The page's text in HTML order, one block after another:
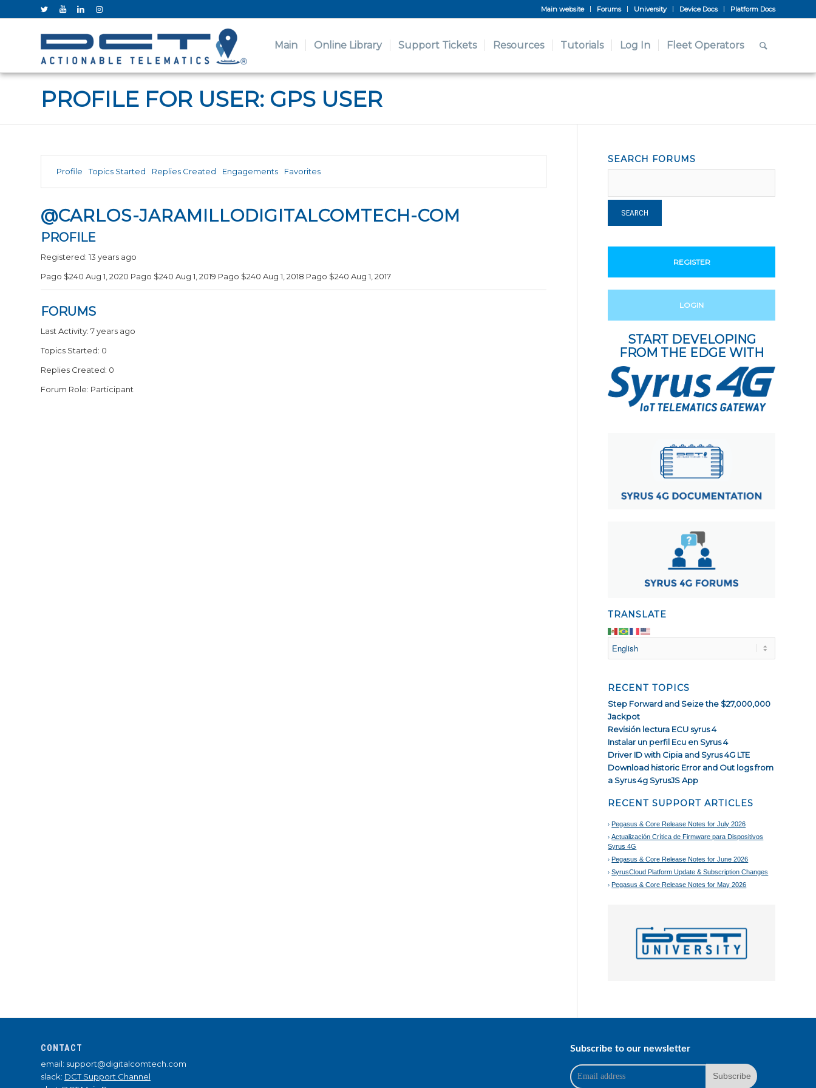
Main website Forums University Device Docs Platform Docs
Main Online Library Support Tickets Resources Tutorials Log In Fleet Operators
PROFILE FOR USER: GPS USER
Profile Topics Started Replies Created Engagements Favorites
@CARLOS-JARAMILLODIGITALCOMTECH-COM
PROFILE
Registered: 13 years ago
Pago $240 Aug 1, 2020 Pago $240 Aug 1, 2019 Pago $240 Aug 1, 2018 Pago $240 Aug 1, 2017
FORUMS
Last Activity: 7 years ago
Topics Started: 0
Replies Created: 0
Forum Role: Participant
SEARCH FORUMS
REGISTER
LOGIN
START DEVELOPING
FROM THE EDGE WITH
TRANSLATE
RECENT TOPICS
Step Forward and Seize the $27,000,000
Jackpot
Revisión lectura ECU syrus 4
Instalar un perfil Ecu en Syrus 4
Driver ID with Cipia and Syrus 4G LTE
Download historic Error and Out logs from
a Syrus 4g SyrusJS App
RECENT SUPPORT ARTICLES
Pegasus & Core Release Notes for July 2026
Actualización Crítica de Firmware para Dispositivos
Syrus 4G
Pegasus & Core Release Notes for June 2026
SyrusCloud Platform Update & Subscription Changes
Pegasus & Core Release Notes for May 2026
CONTACT
email: support@digitalcomtech.com
slack: DCT Support Channel
Subscribe to our newsletter